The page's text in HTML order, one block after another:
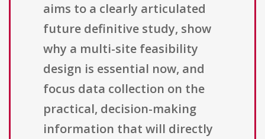
aims to a clearly articulated
future definitive study, show
why a multi-site feasibility
design is essential now, and
focus data collection on the
practical, decision-making
information that will directly